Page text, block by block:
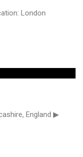
London
England ▶